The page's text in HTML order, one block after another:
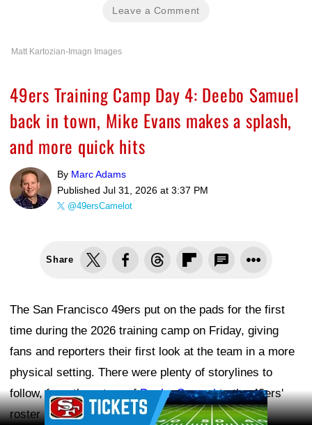
Leave a Comment
Matt Kartozian-Imagn Images
49ers Training Camp Day 4: Deebo Samuel
back in town, Mike Evans makes a splash,
and more quick hits
By Marc Adams
Published Jul 31, 2026 at 3:37 PM
@49ersCamelot
Share
The San Francisco 49ers put on the pads for the first
time during the 2026 training camp on Friday, giving
fans and reporters their first look at the team in a more
physical setting. There were plenty of storylines to
follow, from the return ofDeebo Samuelto the 49ers'
roster moves and several players making early
Ad Block